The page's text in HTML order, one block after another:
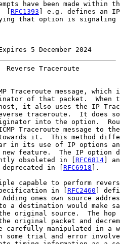
have been made within
[
RFC1393 ] e.g. defines an
that option is signaling
5 December 2024
Traceroute
Traceroute message, which
of that packet.  When
it also uses the IP
traceroute.  It does
into the option.
Traceroute message to
it.  This method
in its use of IP options
feature.  The IP option
obsoleted in [ RFC6814 ]
in [
RFC6918 ].
capable to perform
in [
RFC2460 ]
ones own source
a destination would make
original source.  The hop
original packet and
carefully manipulated in a
some trial and error